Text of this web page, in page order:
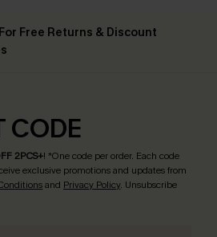
Free Returns & Discount
CODE
2PCS+! *One code per order. Each code
exclusive promotions and updates from
and Privacy Policy. Unsubscribe